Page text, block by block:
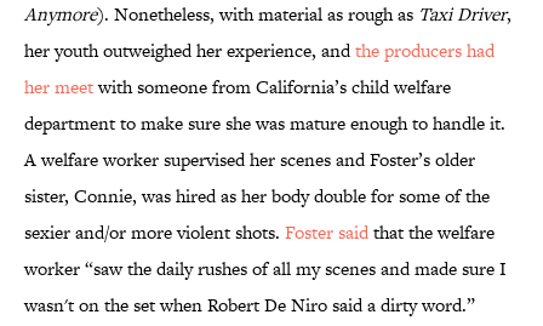
Anymore). Nonetheless, with material as rough as Taxi Driver,
her youth outweighed her experience, andthe producers had
her meetwith someone from California’s child welfare
department to make sure she was mature enough to handle it.
A welfare worker supervised her scenes and Foster’s older
sister, Connie, was hired as her body double for some of the
sexier and/or more violent shots. Foster saidthat the welfare
worker “saw the daily rushes of all my scenes and made sure I
wasn't on the set when Robert De Niro said a dirty word.”